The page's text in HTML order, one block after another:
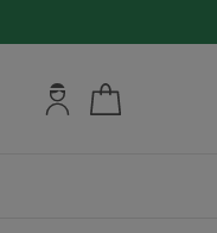
My account: